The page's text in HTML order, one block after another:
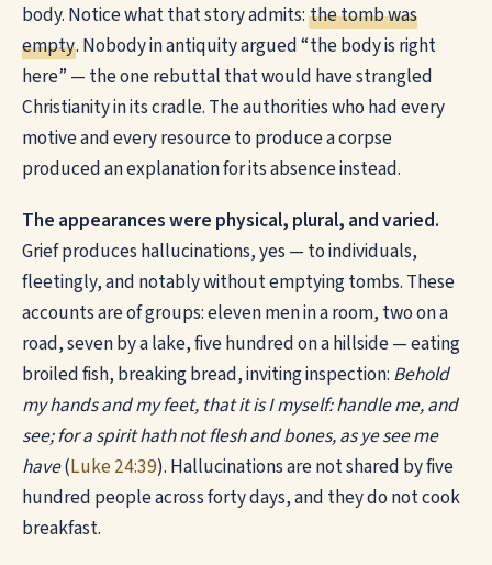
body. Notice what that story admits:the tomb was
empty. Nobody in antiquity argued “the body is right
here” — the one rebuttal that would have strangled
Christianity in its cradle. The authorities who had every
motive and every resource to produce a corpse
produced an explanation for its absence instead.
The appearances were physical, plural, and varied.
Grief produces hallucinations, yes — to individuals,
fleetingly, and notably without emptying tombs. These
accounts are of groups: eleven men in a room, two on a
road, seven by a lake, five hundred on a hillside — eating
broiled fish, breaking bread, inviting inspection: Behold
my hands and my feet, that it is I myself: handle me, and
see; for a spirit hath not flesh and bones, as ye see me
have(Luke 24:39). Hallucinations are not shared by five
hundred people across forty days, and they do not cook
breakfast.